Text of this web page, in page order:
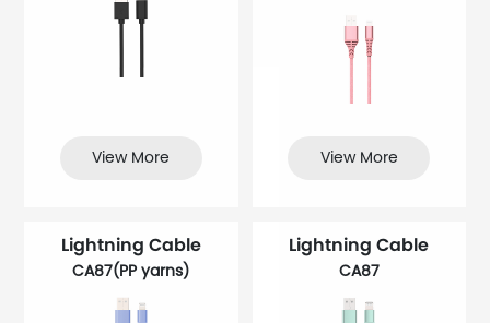
View More View More
Lightning Cable
CA87(PP yarns)
Lightning Cable
CA87